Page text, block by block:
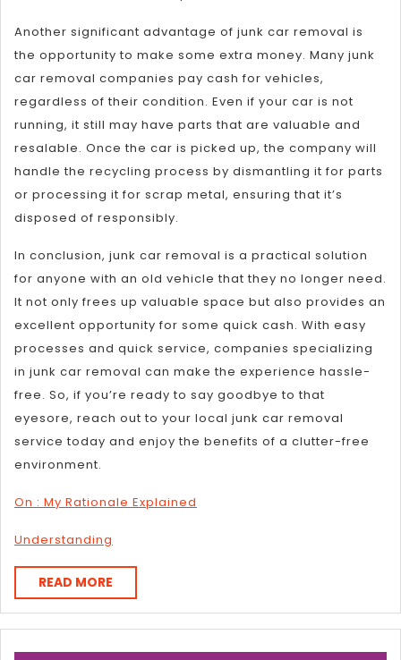
Another significant advantage of junk car removal is
the opportunity to make some extra money. Many junk
car removal companies pay cash for vehicles,
regardless of their condition. Even if your car is not
running, it still may have parts that are valuable and
resalable. Once the car is picked up, the company will
handle the recycling process by dismantling it for parts
or processing it for scrap metal, ensuring that it’s
disposed of responsibly.
In conclusion, junk car removal is a practical solution
for anyone with an old vehicle that they no longer need.
It not only frees up valuable space but also provides an
excellent opportunity for some quick cash. With easy
processes and quick service, companies specializing
in junk car removal can make the experience hassle-
free. So, if you’re ready to say goodbye to that
eyesore, reach out to your local junk car removal
service today and enjoy the benefits of a clutter-free
environment.
On : My Rationale Explained
Understanding
READ MORE
MORE